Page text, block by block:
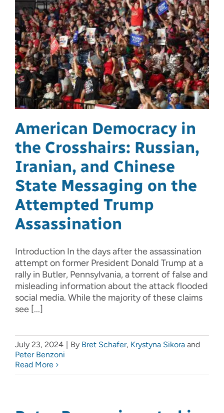
American Democracy in
the Crosshairs: Russian,
Iranian, and Chinese
State Messaging on the
Attempted Trump
Assassination
Introduction In the days after the assassination
attempt on former President Donald Trump at a
rally in Butler, Pennsylvania, a torrent of false and
misleading information about the attack flooded
social media. While the majority of these claims
see [...]
July 23, 2024 | By Bret Schafer, Krystyna Sikora and
Peter Benzoni
Read More